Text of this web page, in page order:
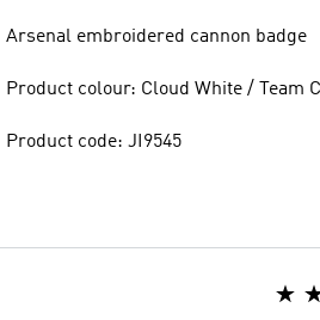
Arsenal embroidered cannon badge
Product colour: Cloud White / Team
Product code: JI9545